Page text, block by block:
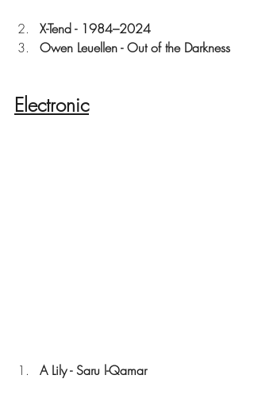
X-Tend - 1984–2024
Owen Leuellen - Out of the Darkness
Electronic
A Lily - Saru l-Qamar